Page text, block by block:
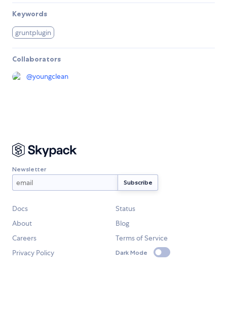
Keywords
gruntplugin
Collaborators
@youngclean
Newsletter
Docs
Status
About
Blog
Careers
Terms of Service
Privacy Policy
Dark Mode